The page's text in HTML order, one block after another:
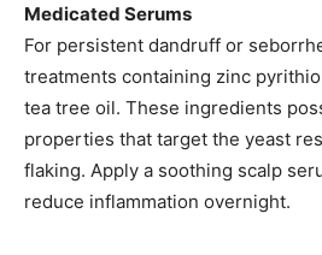
Medicated Serums
For persistent dandruff or
treatments containing zinc
tea tree oil. These ingredients
properties that target the yeast
flaking. Apply a soothing scalp
reduce inflammation overnight.